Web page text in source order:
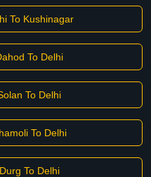
To Kushinagar
To Delhi
To Delhi
To Delhi
To Delhi